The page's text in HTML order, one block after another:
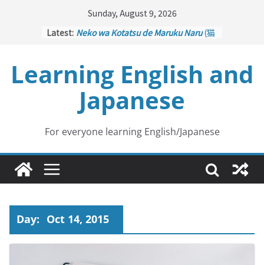
Sunday, August 9, 2026
Latest: Neko wa Kotatsu de Maruku Naru(猫
Kakuritsuki
(確率機 – Crane Game
with Probability Control): Part 1
Tazan no Ishi
(他山の石 – Drawing a
Lesson)
Kōkai Saki ni Tatazu
– Repentance Comes too Late)
Jinsei Yama Ari Tani Ari(人生山あり
谷あり – Life Has Its Ups and Downs)
Learning English and
Japanese
For everyone learning English/Japanese
Day: Oct 14, 2015